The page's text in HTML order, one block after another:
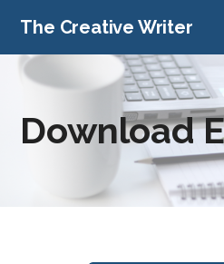
The Creative Writer
Download